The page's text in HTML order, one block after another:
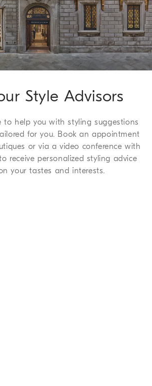
to return and 30 days to exchange, a
which we are happy to offer to all of
information, please refer to theReturn
Style Advisors
to help you with styling suggestions
for you. Book an appointment
or via a video conference with
receive personalized styling advice
your tastes and interests.